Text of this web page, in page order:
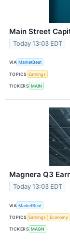
Main Street
Today 13:03 EDT
VIA MarketBeat
TOPICS Earnings
TICKERS MAIN
Magnera Q3
Today 13:03 EDT
VIA MarketBeat
TOPICS Earnings Economy
TICKERS MAGN